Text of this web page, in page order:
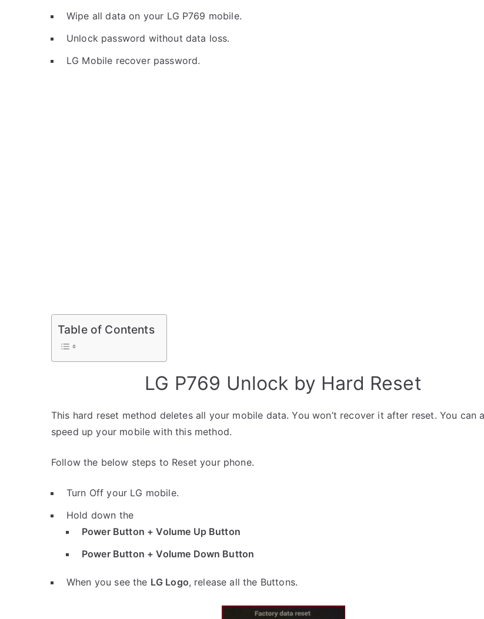
Wipe all data on your LG P769 mobile.
Unlock password without data loss.
LG Mobile recover password.
Table of Contents
LG P769 Unlock by Hard Reset
This hard reset method deletes all your mobile data. You won’t recover it after reset. You can
speed up your mobile with this method.
Follow the below steps to Reset your phone.
Turn Off your LG mobile.
Hold down the
Power Button + Volume Up Button
Power Button + Volume Down Button
When you see the LG Logo, release all the Buttons.